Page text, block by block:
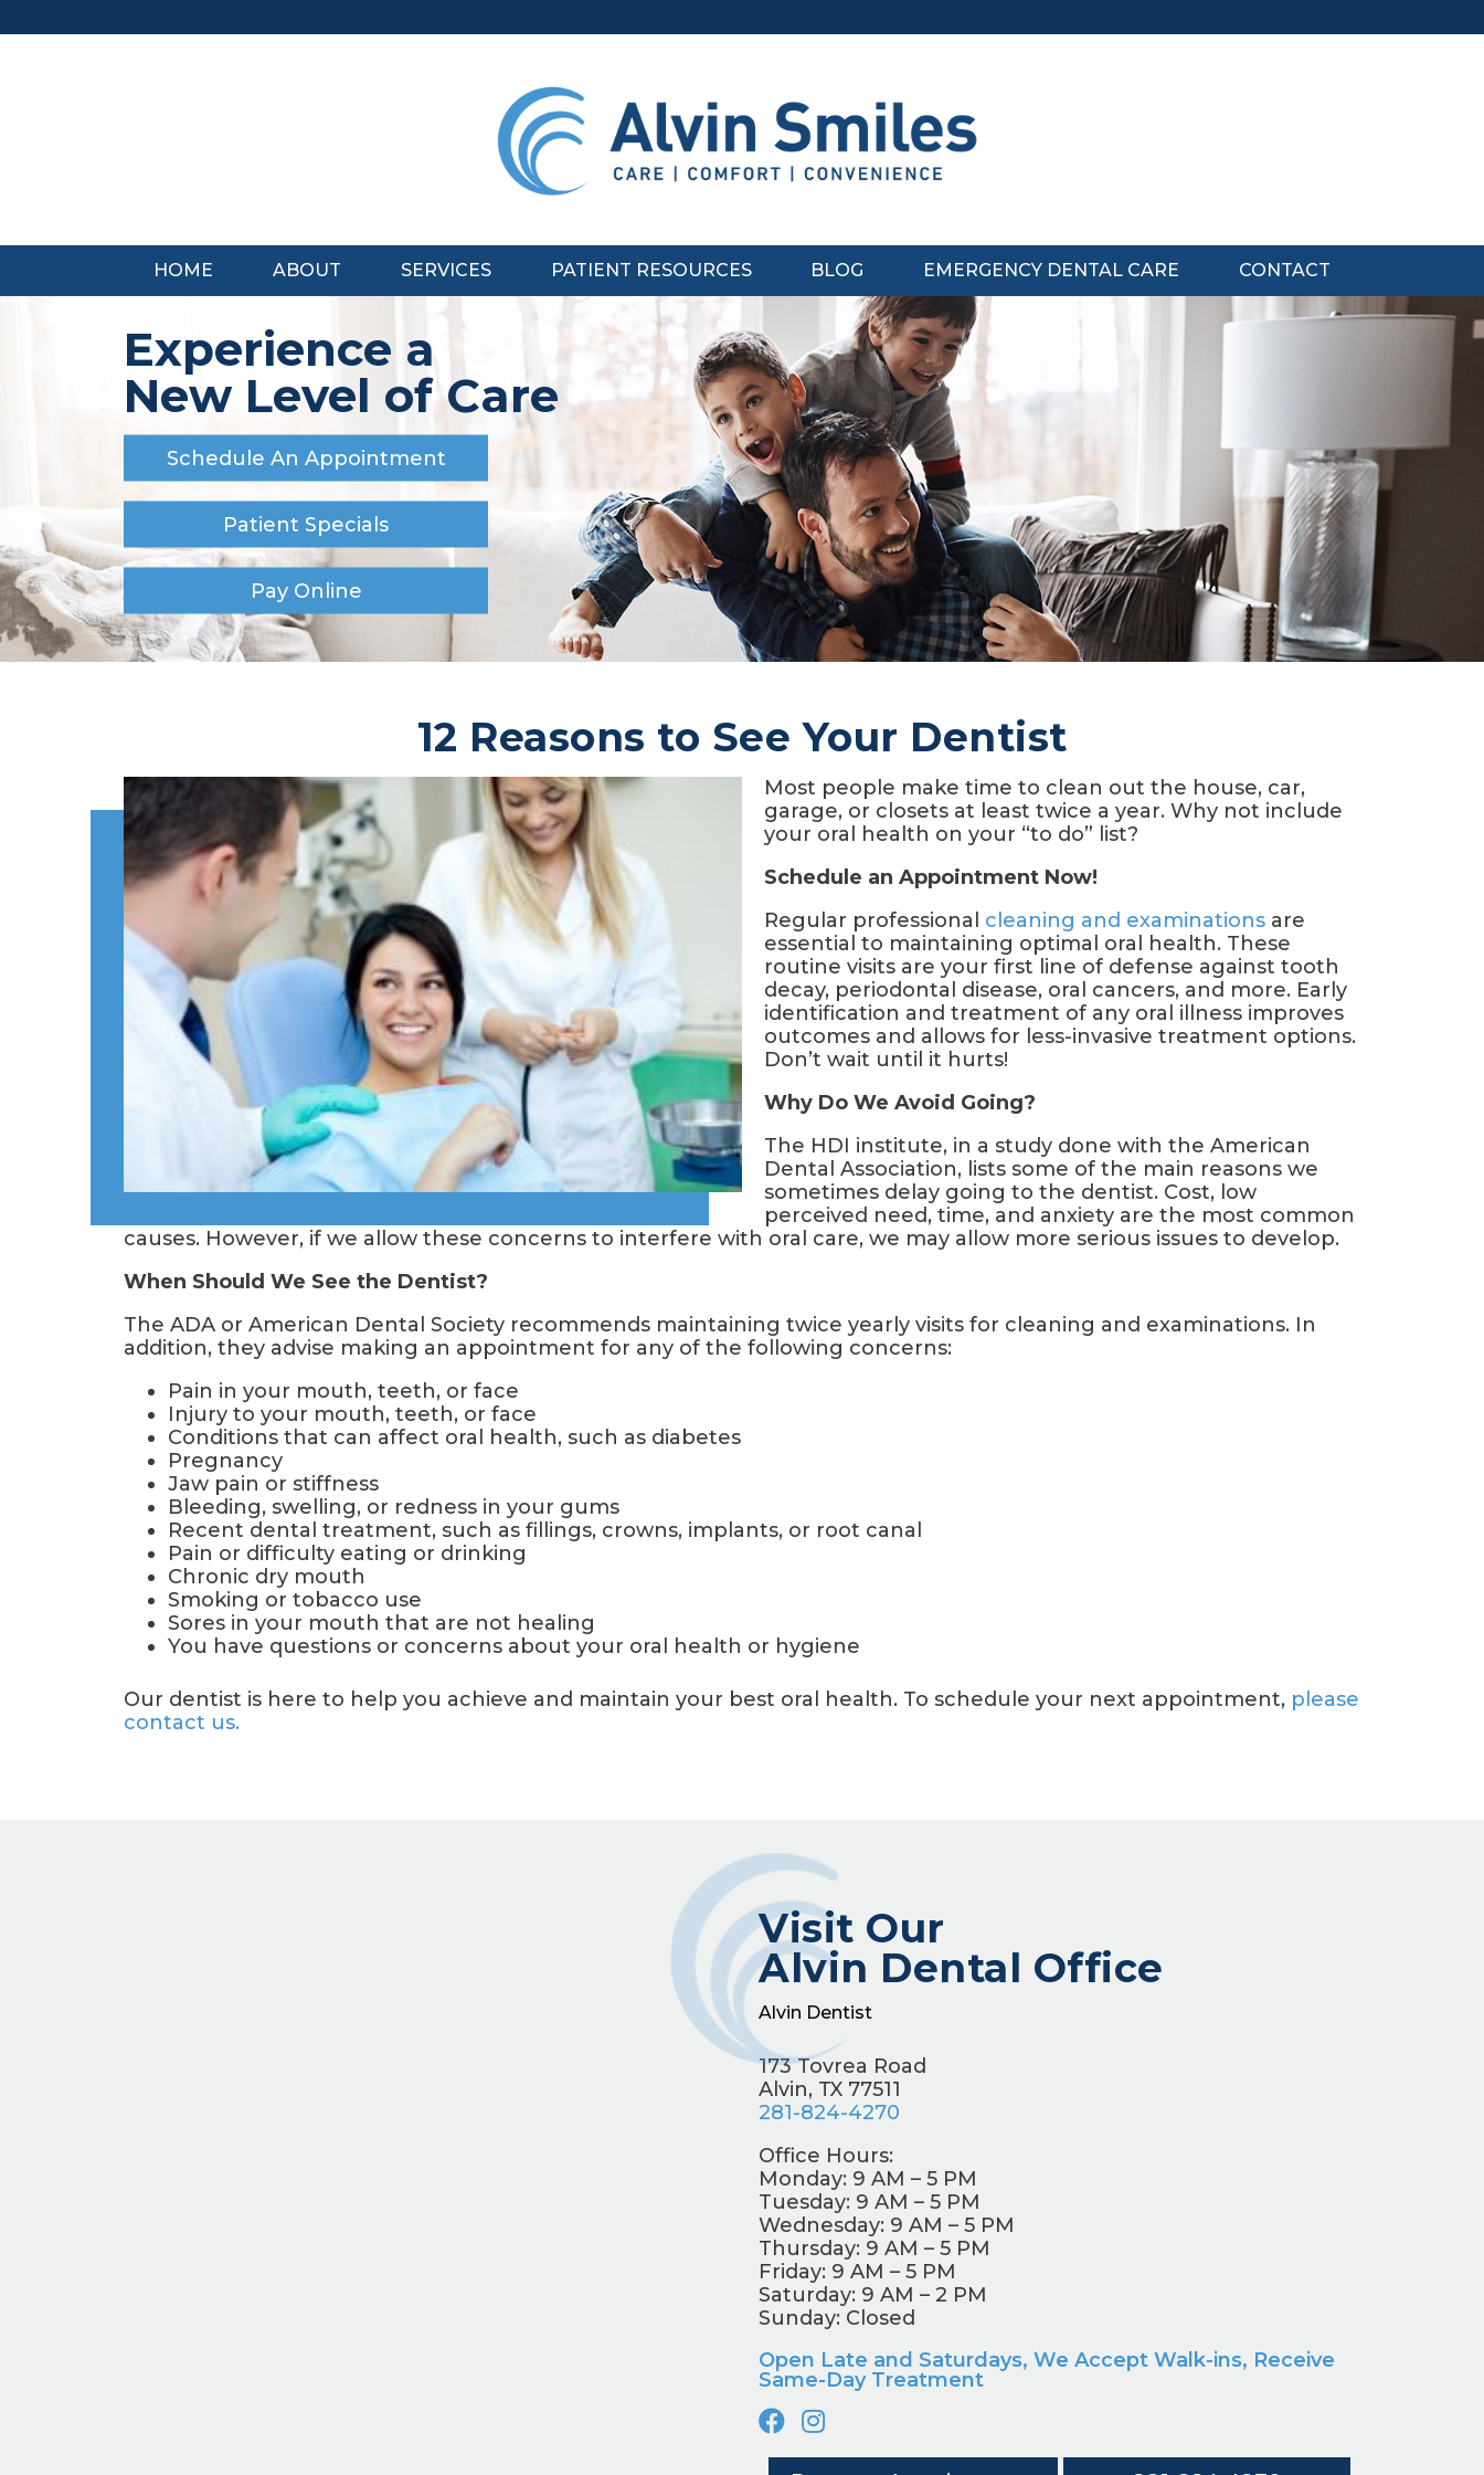
to
HOME ABOUT SERVICES PATIENT RESOURCES BLOG EMERGENCY DENTAL CARE CONTACT
Experience a
New Level of Care
Schedule An Appointment
Patient Specials
Pay Online
12 Reasons to See Your Dentist
Most people make time to clean out the house, car,
garage, or closets at least twice a year. Why not include
your oral health on your “to do” list?
Schedule an Appointment Now!
Regular professional cleaning and examinations are
essential to maintaining optimal oral health. These
routine visits are your first line of defense against tooth
decay, periodontal disease, oral cancers, and more. Early
identification and treatment of any oral illness improves
outcomes and allows for less-invasive treatment options.
Don’t wait until it hurts!
Why Do We Avoid Going?
The HDI institute, in a study done with the American
Dental Association, lists some of the main reasons we
sometimes delay going to the dentist. Cost, low
perceived need, time, and anxiety are the most common
causes. However, if we allow these concerns to interfere with oral care, we may allow more serious issues to develop.
When Should We See the Dentist?
The ADA or American Dental Society recommends maintaining twice yearly visits for cleaning and examinations. In
addition, they advise making an appointment for any of the following concerns:
Pain in your mouth, teeth, or face
Injury to your mouth, teeth, or face
Conditions that can affect oral health, such as diabetes
Pregnancy
Jaw pain or stiffness
Bleeding, swelling, or redness in your gums
Recent dental treatment, such as fillings, crowns, implants, or root canal
Pain or difficulty eating or drinking
Chronic dry mouth
Smoking or tobacco use
Sores in your mouth that are not healing
You have questions or concerns about your oral health or hygiene
Our dentist is here to help you achieve and maintain your best oral health. To schedule your next appointment, please
contact us.
Visit Our
Alvin Dental Office
Alvin Dentist
173 Tovrea Road
Alvin, TX 77511
281-824-4270
Office Hours:
Monday: 9 AM – 5 PM
Tuesday: 9 AM – 5 PM
Wednesday: 9 AM – 5 PM
Thursday: 9 AM – 5 PM
Friday: 9 AM – 5 PM
Saturday: 9 AM – 2 PM
Sunday: Closed
Open Late and Saturdays, We Accept Walk-ins, Receive
Same-Day Treatment